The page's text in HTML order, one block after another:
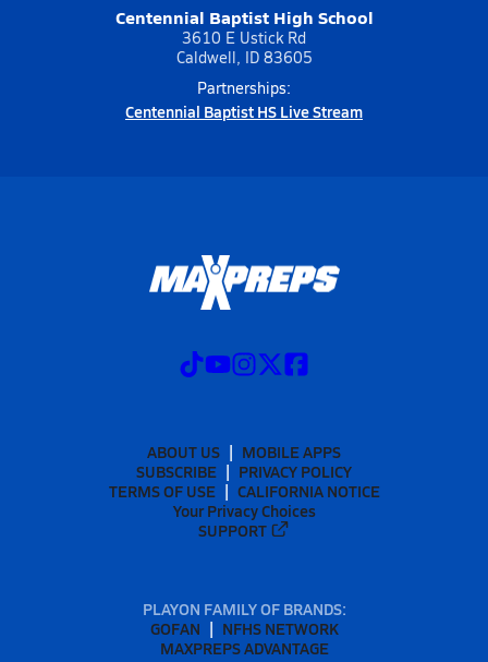
Centennial Baptist High School
3610 E Ustick Rd
Caldwell, ID 83605
Partnerships:
Centennial Baptist HS Live Stream
ABOUT US
MOBILE APPS
SUBSCRIBE
PRIVACY POLICY
TERMS OF USE
CALIFORNIA NOTICE
Your Privacy Choices
SUPPORT
PLAYON FAMILY OF BRANDS:
GOFAN
NFHS NETWORK
MAXPREPS ADVANTAGE